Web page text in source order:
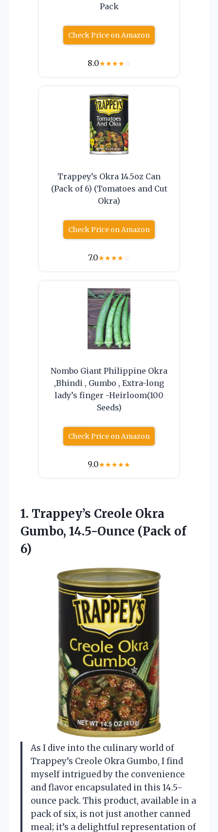
Pack
Check Price on Amazon
8.0★★★★☆
Trappey’s Okra 14.5oz Can
(Pack of 6) (Tomatoes and Cut
Okra)
Check Price on Amazon
7.0★★★★☆
Nombo Giant Philippine Okra
,Bhindi , Gumbo , Extra-long
lady’s finger -Heirloom(100
Seeds)
Check Price on Amazon
9.0★★★★★
1. Trappey’s Creole Okra
Gumbo, 14.5-Ounce (Pack of
6)
As I dive into the culinary world of
Trappey’s Creole Okra Gumbo, I find
myself intrigued by the convenience
and flavor encapsulated in this 14.5-
ounce pack. This product, available in a
pack of six, is not just another canned
meal; it’s a delightful representation of